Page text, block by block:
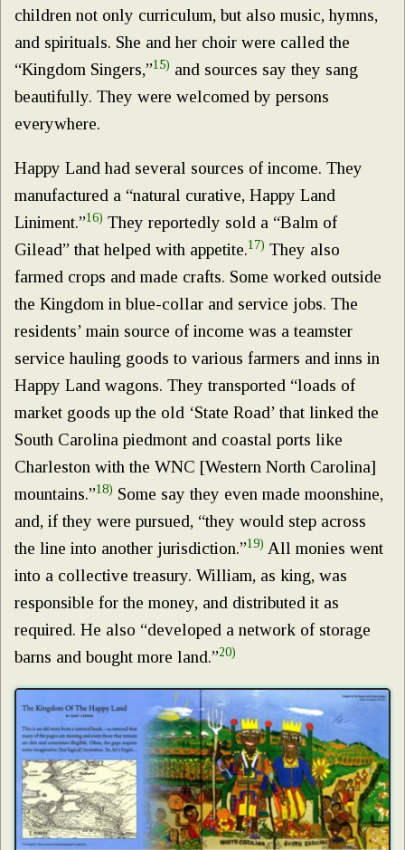
children not only curriculum, but also music, hymns,
and spirituals. She and her choir were called the
“Kingdom Singers,”15) and sources say they sang
beautifully. They were welcomed by persons
everywhere.
Happy Land had several sources of income. They
manufactured a “natural curative, Happy Land
Liniment.”16) They reportedly sold a “Balm of
Gilead” that helped with appetite.17) They also
farmed crops and made crafts. Some worked outside
the Kingdom in blue-collar and service jobs. The
residents’ main source of income was a teamster
service hauling goods to various farmers and inns in
Happy Land wagons. They transported “loads of
market goods up the old ‘State Road’ that linked the
South Carolina piedmont and coastal ports like
Charleston with the WNC [Western North Carolina]
mountains.”18) Some say they even made moonshine,
and, if they were pursued, “they would step across
the line into another jurisdiction.”19) All monies went
into a collective treasury. William, as king, was
responsible for the money, and distributed it as
required. He also “developed a network of storage
barns and bought more land.”20)